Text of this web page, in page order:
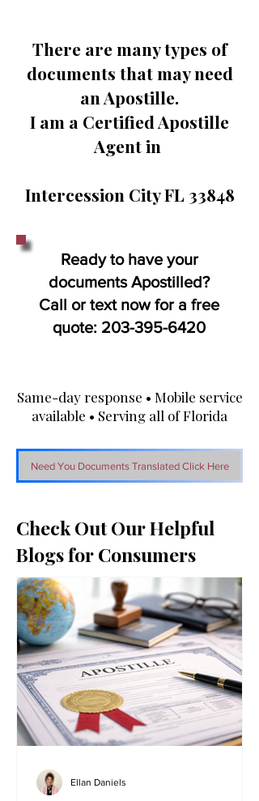
There are many types of
documents that may need
an Apostille.
I am a Certified Apostille
Agent in
Intercession City FL 33848
Ready to have your
documents Apostilled?
Call or text now for a free
quote: 203-395-6420
Same-day response • Mobile service
available • Serving all of Florida
Need You Documents Translated Click Here
Check Out Our Helpful
Blogs for Consumers
Ellan Daniels